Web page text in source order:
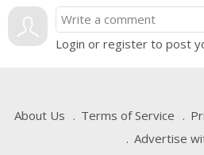
Login or register to post
About Us Terms of Service
Advertise